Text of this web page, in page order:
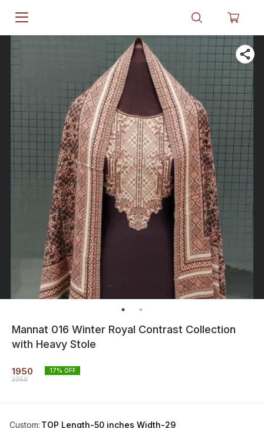
Mannat 016 Winter Royal Contrast Collection
with Heavy Stole
1950
2350
17% OFF
Custom: TOP Length-50 inches Width-29